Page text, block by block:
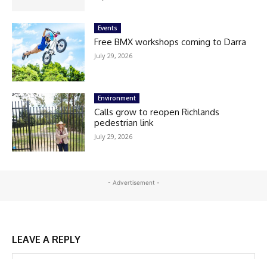
Events
Free BMX workshops coming to Darra
July 29, 2026
Environment
Calls grow to reopen Richlands
pedestrian link
July 29, 2026
- Advertisement -
LEAVE A REPLY